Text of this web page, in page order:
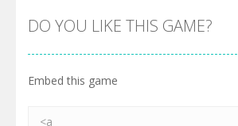
DO YOU LIKE THIS GAME?
Embed this game